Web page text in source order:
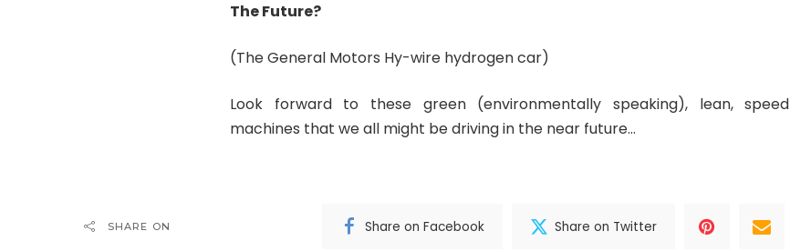
The Future?
(The General Motors Hy-wire hydrogen car)
Look forward to these green (environmentally speaking), lean, speed
machines that we all might be driving in the near future…
SHARE ON Share on Facebook Share on Twitter